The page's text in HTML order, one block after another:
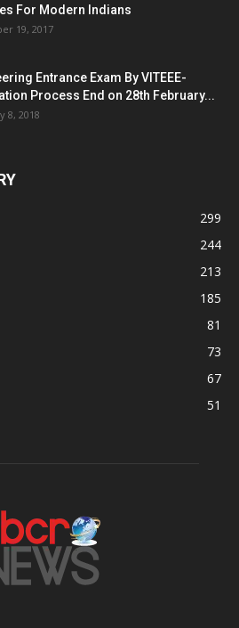
For Modern Indians
19, 2017
Entrance Exam By VITEEE-
Process End on 28th February...
8, 2018
299
244
213
185
81
73
67
51